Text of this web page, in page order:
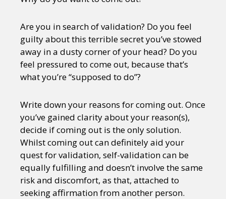
Are you in search of validation? Do you feel
guilty about this terrible secret you’ve stowed
away in a dusty corner of your head? Do you
feel pressured to come out, because that’s
what you’re “supposed to do”?
Write down your reasons for coming out. Once
you’ve gained clarity about your reason(s),
decide if coming out is the only solution.
Whilst coming out can definitely aid your
quest for validation, self-validation can be
equally fulfilling and doesn’t involve the same
risk and discomfort, as that, attached to
seeking affirmation from another person.